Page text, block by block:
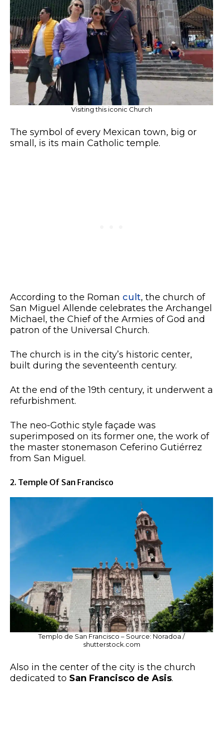
Visiting this iconic Church
The symbol of every Mexican town, big or
small, is its main Catholic temple.
According to the Roman cult, the church of
San Miguel Allende celebrates the Archangel
Michael, the Chief of the Armies of God and
patron of the Universal Church.
The church is in the city’s historic center,
built during the seventeenth century.
At the end of the 19th century, it underwent a
refurbishment.
The neo-Gothic style façade was
superimposed on its former one, the work of
the master stonemason Ceferino Gutiérrez
from San Miguel.
2. Temple Of San Francisco
Templo de San Francisco – Source: Noradoa /
shutterstock.com
Also in the center of the city is the church
dedicated to San Francisco de Asis.